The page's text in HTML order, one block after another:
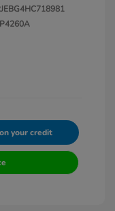
your credit